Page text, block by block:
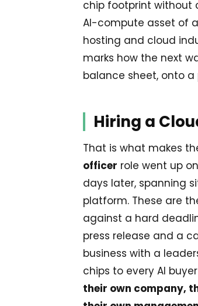
chip footprint without
AI-compute asset of
hosting and cloud
marks how the next
balance sheet, onto
Hiring a
That is what makes
officer role went up on
days later, spanning
platform. These are
against a hard
press release and a
business with a
chips to every AI
their own company,